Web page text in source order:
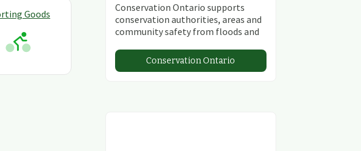
Goods
Conservation Ontario supports
conservation authorities, areas and
community safety from floods and
Conservation Ontario